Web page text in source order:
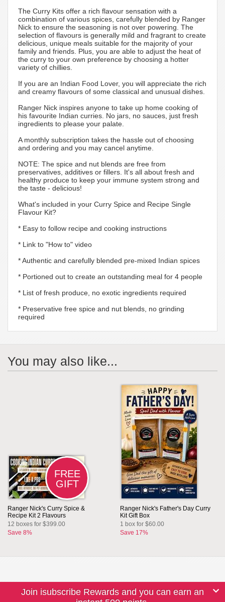
The Curry Kits offer a rich flavour sensation with a
combination of various spices, carefully blended by Ranger
Nick to ensure the seasoning is not over powering. The
selection of flavours is generally mild and fragrant to create
delicious, unique meals suitable for the majority of your
family and friends. Plus, you are able to adjust the heat of
the curry to your own preference by choosing a hotter
variety of chillies.
If you are an Indian Food Lover, you will appreciate the rich
and creamy flavours of some classical and unusual dishes.
Ranger Nick inspires anyone to take up home cooking of
his favourite Indian curries. No jars, no sauces, just fresh
ingredients to please your palate.
A monthly subscription takes the hassle out of choosing
and ordering and you may cancel anytime.
NOTE: The spice and nut blends are free from
preservatives, additives or fillers. It's all about fresh and
healthy produce to keep your immune system strong and
the taste - delicious!
What's included in your Curry Spice and Recipe Single
Flavour Kit?
* Easy to follow recipe and cooking instructions
* Link to "How to" video
* Authentic and carefully blended pre-mixed Indian spices
* Portioned out to create an outstanding meal for 4 people
* List of fresh produce, no exotic ingredients required
* Preservative free spice and nut blends, no grinding
required
You may also like...
FREE
GIFT
Ranger Nick's Curry Spice &
Recipe Kit 2 Flavours
12 boxes for $399.00
Save 8%
Ranger Nick's Father's Day Curry
Kit Gift Box
1 box for $60.00
Save 17%
Join isubscribe Rewards and you can earn an